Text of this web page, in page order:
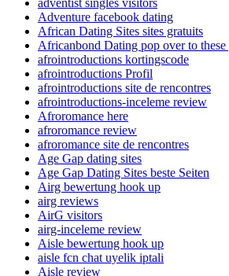
adventist singles visitors
Adventure facebook dating
African Dating Sites sites gratuits
Africanbond Dating pop over to these
afrointroductions kortingscode
afrointroductions Profil
afrointroductions site de rencontres
afrointroductions-inceleme review
Afroromance here
afroromance review
afroromance site de rencontres
Age Gap dating sites
Age Gap Dating Sites beste Seiten
Airg bewertung hook up
airg reviews
AirG visitors
airg-inceleme review
Aisle bewertung hook up
aisle fcn chat uyelik iptali
Aisle review